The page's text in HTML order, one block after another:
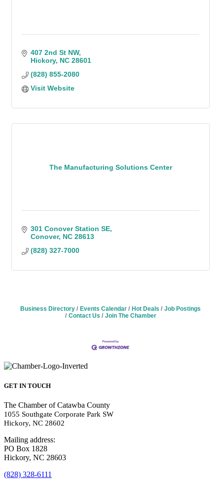
407 2nd St NW
Hickory NC 28601
(828) 855-2080
Visit Website
The Manufacturing Solutions Center
301 Conover Station SE
Conover NC 28613
(828) 327-7000
Business Directory Events Calendar Hot Deals
Job Postings
Contact Us
Join The Chamber
GET IN TOUCH
The Chamber of Catawba County
1055 Southgate Corporate Park SW
Hickory, NC 28602
Mailing address:
PO Box 1828
Hickory, NC 28603
(828) 328-6111